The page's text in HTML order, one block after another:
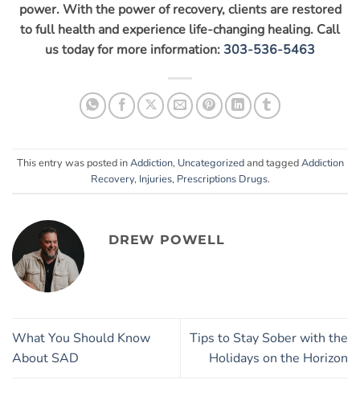
power. With the power of recovery, clients are restored
to full health and experience life-changing healing. Call
us today for more information: 303-536-5463
This entry was posted inAddiction, Uncategorizedand taggedAddiction
Recovery, Injuries, Prescriptions Drugs.
DREW POWELL
What You Should Know
About SAD
Tips to Stay Sober with the
Holidays on the Horizon